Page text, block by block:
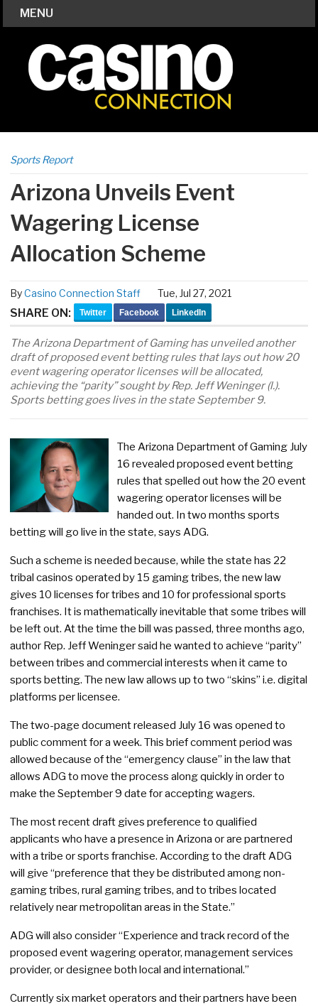
MENU
Sports Report
Arizona Unveils Event
Wagering License
Allocation Scheme
ByCasino Connection Staff Tue, Jul 27, 2021
SHARE ON: Twitter Facebook LinkedIn
The Arizona Department of Gaming has unveiled another
draft of proposed event betting rules that lays out how 20
event wagering operator licenses will be allocated,
achieving the “parity” sought by Rep. Jeff Weninger (l.).
Sports betting goes lives in the state September 9.
The Arizona Department of Gaming July
16 revealed proposed event betting
rules that spelled out how the 20 event
wagering operator licenses will be
handed out. In two months sports
betting will go live in the state, says ADG.
Such a scheme is needed because, while the state has 22
tribal casinos operated by 15 gaming tribes, the new law
gives 10 licenses for tribes and 10 for professional sports
franchises. It is mathematically inevitable that some tribes will
be left out. At the time the bill was passed, three months ago,
author Rep. Jeff Weninger said he wanted to achieve “parity”
between tribes and commercial interests when it came to
sports betting. The new law allows up to two “skins” i.e. digital
platforms per licensee.
The two-page document released July 16 was opened to
public comment for a week. This brief comment period was
allowed because of the “emergency clause” in the law that
allows ADG to move the process along quickly in order to
make the September 9 date for accepting wagers.
The most recent draft gives preference to qualified
applicants who have a presence in Arizona or are partnered
with a tribe or sports franchise. According to the draft ADG
will give “preference that they be distributed among non-
gaming tribes, rural gaming tribes, and to tribes located
relatively near metropolitan areas in the State.”
ADG will also consider “Experience and track record of the
proposed event wagering operator, management services
provider, or designee both local and international.”
Currently six market operators and their partners have been